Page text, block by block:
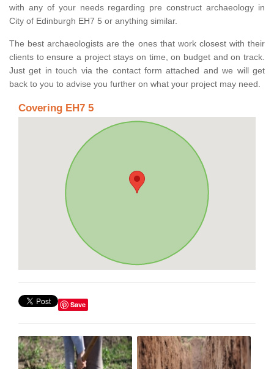
with any of your needs regarding pre construct archaeology in
City of Edinburgh EH7 5 or anything similar.
The best archaeologists are the ones that work closest with their
clients to ensure a project stays on time, on budget and on track.
Just get in touch via the contact form attached and we will get
back to you to advise you further on what your project may need.
Covering EH7 5
Save